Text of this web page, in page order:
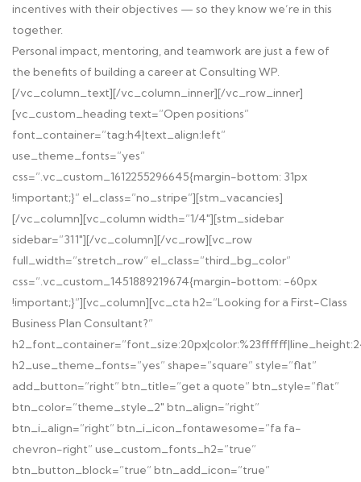
incentives with their objectives — so they know we’re in this
together.
Personal impact, mentoring, and teamwork are just a few of
the benefits of building a career at Consulting WP.
[/vc_column_text][/vc_column_inner][/vc_row_inner]
[vc_custom_heading text=”Open positions”
font_container=”tag:h4|text_align:left”
use_theme_fonts=”yes”
css=”.vc_custom_1612255296645{margin-bottom: 31px
!important;}” el_class=”no_stripe”][stm_vacancies]
[/vc_column][vc_column width=”1/4″][stm_sidebar
sidebar=”311″][/vc_column][/vc_row][vc_row
full_width=”stretch_row” el_class=”third_bg_color”
css=”.vc_custom_1451889219674{margin-bottom: -60px
!important;}”][vc_column][vc_cta h2=”Looking for a First-Class
Business Plan Consultant?”
h2_use_theme_fonts=”yes” shape=”square” style=”flat”
add_button=”right” btn_title=”get a quote” btn_style=”flat”
btn_color=”theme_style_2″ btn_align=”right”
btn_i_align=”right” btn_i_icon_fontawesome=”fa fa-
chevron-right” use_custom_fonts_h2=”true”
btn_button_block=”true” btn_add_icon=”true”